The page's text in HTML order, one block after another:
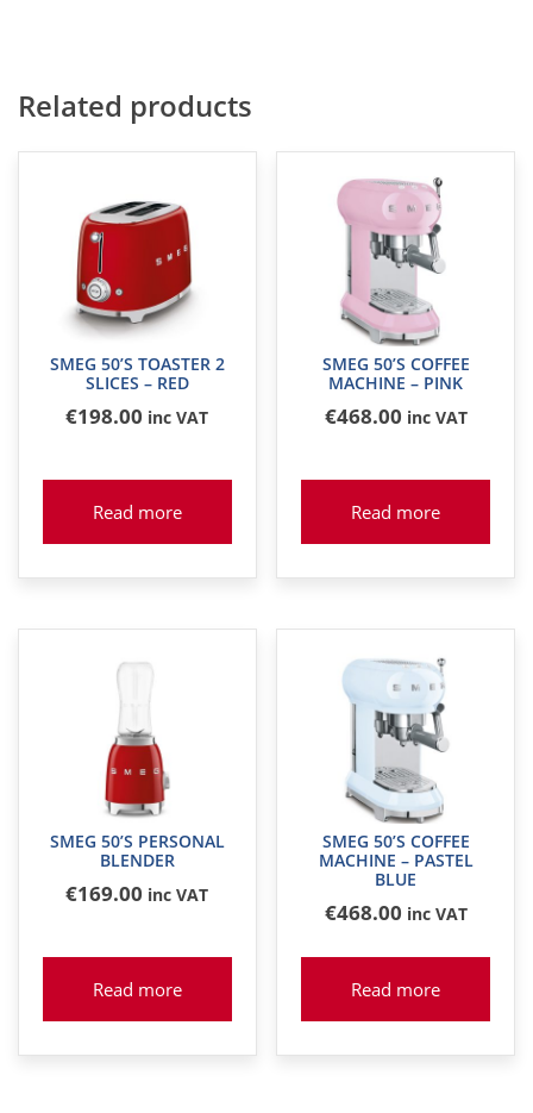
Related products
SMEG 50’S TOASTER 2
SLICES – RED
€198.00 inc VAT
Read more
SMEG 50’S COFFEE
MACHINE – PINK
€468.00 inc VAT
Read more
SMEG 50’S PERSONAL
BLENDER
€169.00 inc VAT
Read more
SMEG 50’S COFFEE
MACHINE – PASTEL
BLUE
€468.00 inc VAT
Read more